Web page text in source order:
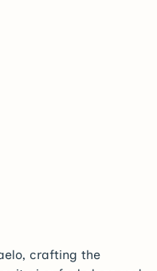
crafting the